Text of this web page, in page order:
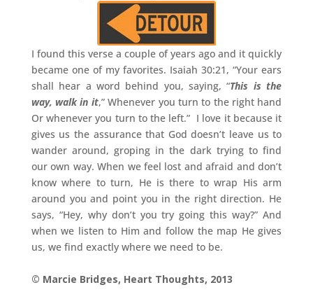
I found this verse a couple of years ago and it quickly
became one of my favorites. Isaiah 30:21, “Your ears
shall hear a word behind you, saying, “This is the
way, walk in it,” Whenever you turn to the right hand
Or whenever you turn to the left.” I love it because it
gives us the assurance that God doesn’t leave us to
wander around, groping in the dark trying to find
our own way. When we feel lost and afraid and don’t
know where to turn, He is there to wrap His arm
around you and point you in the right direction. He
says, “Hey, why don’t you try going this way?” And
when we listen to Him and follow the map He gives
us, we find exactly where we need to be.
© Marcie Bridges, Heart Thoughts, 2013